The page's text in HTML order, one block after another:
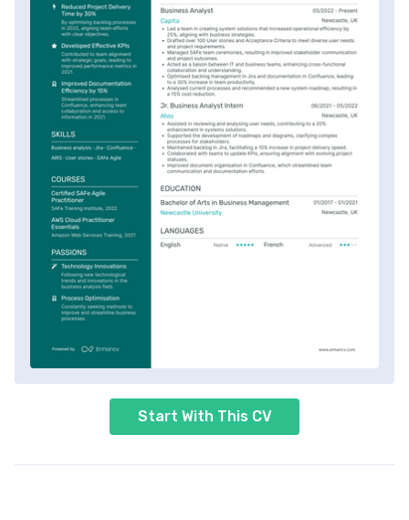
Start With This CV